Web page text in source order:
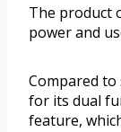
The product
power and
Compared
for its dual
feature,